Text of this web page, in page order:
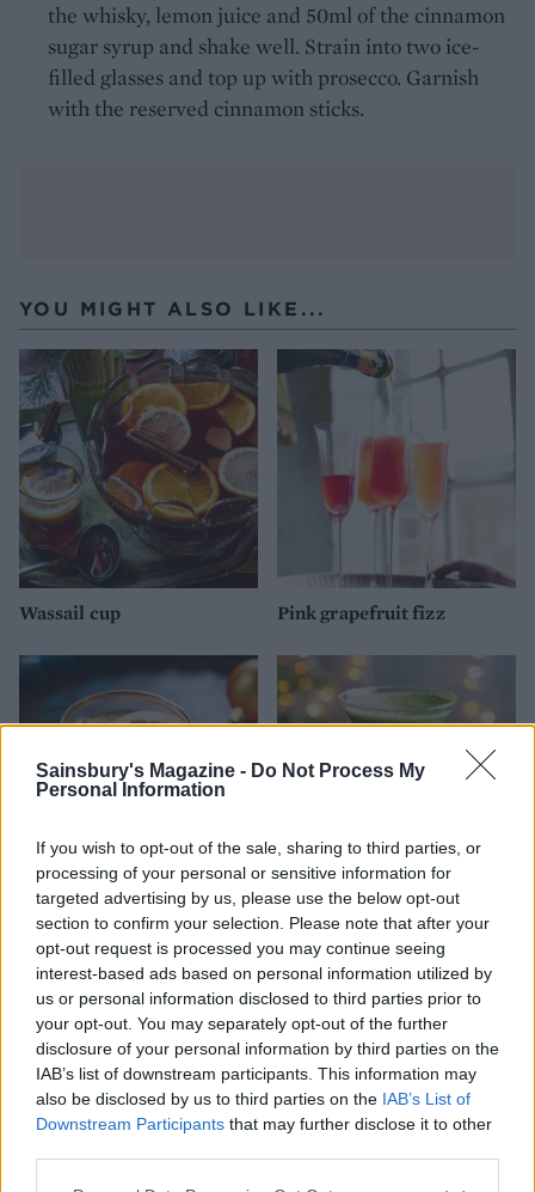
Sainsbury's Magazine - Do Not Process My
Personal Information
If you wish to opt-out of the sale, sharing to third parties, or
processing of your personal or sensitive information for
targeted advertising by us, please use the below opt-out
section to confirm your selection. Please note that after your
opt-out request is processed you may continue seeing
interest-based ads based on personal information utilized by
us or personal information disclosed to third parties prior to
your opt-out. You may separately opt-out of the further
disclosure of your personal information by third parties on the
IAB’s list of downstream participants. This information may
also be disclosed by us to third parties on the IAB’s List of
Downstream Participants that may further disclose it to other
the whisky, lemon juice and 50ml of the cinnamon
sugar syrup and shake well. Strain into two ice-
filled glasses and top up with prosecco. Garnish
with the reserved cinnamon sticks.
YOU MIGHT ALSO LIKE...
Wassail cup Pink grapefruit fizz
The perfect Gin and Tonic Peppermint matcha martini